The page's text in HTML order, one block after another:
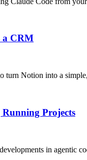
a CRM
Notion into a
Projects
in agentic